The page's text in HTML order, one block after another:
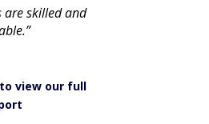
are skilled and
view our full
11 Week B
to our Year 11s for their